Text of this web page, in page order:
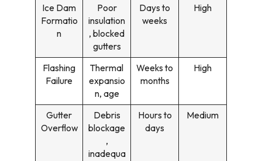
Ice Dam
Formatio
n
Poor
insulation
, blocked
gutters
Days to
weeks
High
Flashing
Failure
Thermal
expansio
n, age
Weeks to
months
High
Gutter
Overflow
Debris
blockage
,
inadequa
Hours to
days
Medium